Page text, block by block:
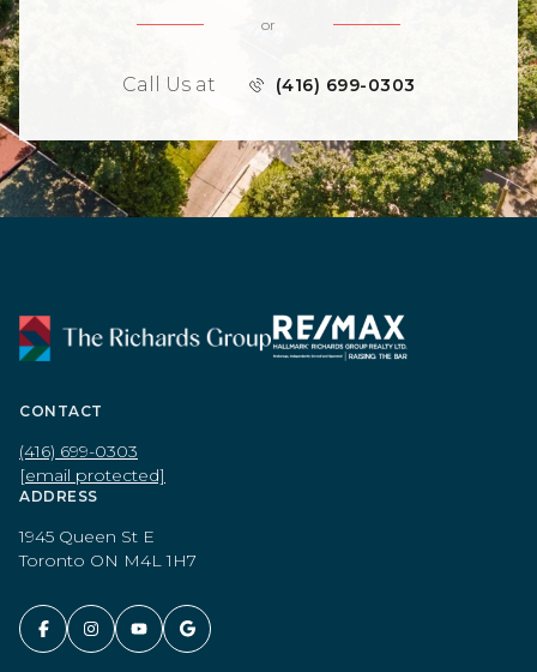
or
Call Us at (416) 699-0303
CONTACT
(416) 699-0303
[email protected]
ADDRESS
1945 Queen St E
Toronto ON M4L 1H7